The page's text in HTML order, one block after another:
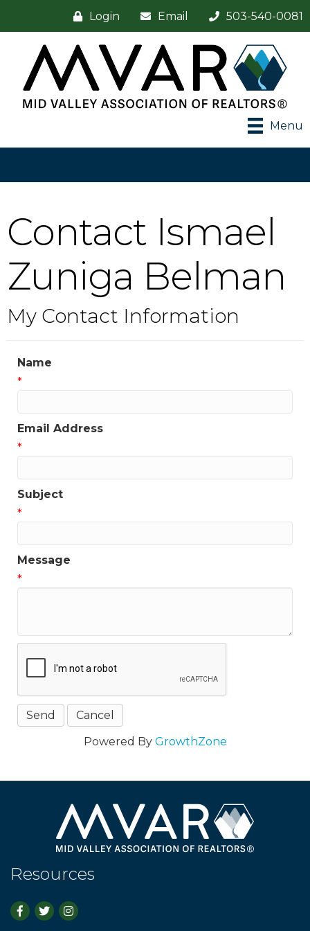
Login Email 503-540-0081
Menu
Contact Ismael
Zuniga Belman
My Contact Information
Name
*
Email Address
*
Subject
*
Message
*
Powered By GrowthZone
Resources
Facebook
TwitterInstagram